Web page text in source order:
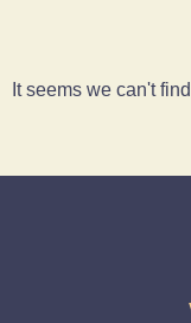
It seems we can't